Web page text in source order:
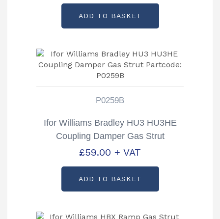
ADD TO BASKET
P0259B
Ifor Williams Bradley HU3 HU3HE
Coupling Damper Gas Strut
Partcode: P0259B
£59.00 + VAT
ADD TO BASKET